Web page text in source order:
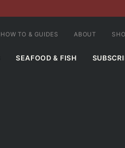
SEAFOOD & FISH
HOW TO & GUIDES ABOUT